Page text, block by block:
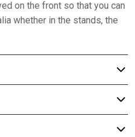
on the front so that you can
whether in the stands, the